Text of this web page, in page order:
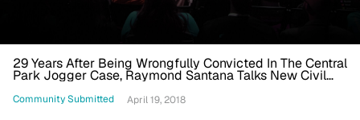
29 Years After Being Wrongfully Convicted In The Central
Park Jogger Case, Raymond Santana Talks New Civil
Rights Movement
Community Submitted April 19, 2018